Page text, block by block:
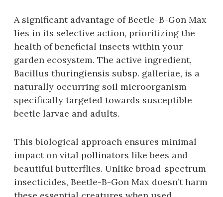
A significant advantage of Beetle-B-Gon Max
lies in its selective action‚ prioritizing the
health of beneficial insects within your
garden ecosystem. The active ingredient‚
Bacillus thuringiensis subsp. galleriae‚ is a
naturally occurring soil microorganism
specifically targeted towards susceptible
beetle larvae and adults.
This biological approach ensures minimal
impact on vital pollinators like bees and
beautiful butterflies. Unlike broad-spectrum
insecticides‚ Beetle-B-Gon Max doesn’t harm